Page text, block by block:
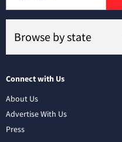
Connect with Us
About Us
Advertise With Us
Press